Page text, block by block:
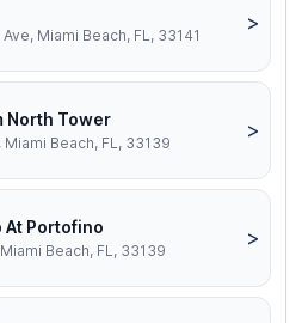
Miami Beach, FL, 33141
>
North Tower
Beach, FL, 33139
>
At Portofino
Beach, FL, 33139
>